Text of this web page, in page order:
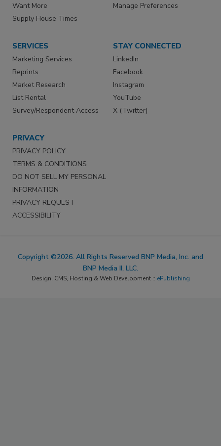
Want More
Supply House Times
Manage Preferences
SERVICES
Marketing Services
Reprints
Market Research
List Rental
Survey/Respondent Access
STAY CONNECTED
LinkedIn
Facebook
Instagram
YouTube
X (Twitter)
PRIVACY
PRIVACY POLICY
TERMS & CONDITIONS
DO NOT SELL MY PERSONAL
INFORMATION
PRIVACY REQUEST
ACCESSIBILITY
Copyright ©2026. All Rights Reserved BNP Media, Inc. and
BNP Media II, LLC.
Design, CMS, Hosting & Web Development :: ePublishing